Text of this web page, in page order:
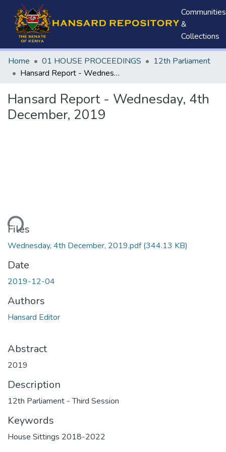
Communities
&
Collections
Home 01 HOUSE PROCEEDINGS
12th Parliament
Hansard Report - Wednesday, 4th December, 2019
Hansard Report - Wednesday, 4th
December, 2019
Files
Wednesday, 4th December, 2019.pdf(344.13 KB)
Date
2019-12-04
Authors
Hansard Editor
Abstract
2019
Description
12th Parliament - Third Session
Keywords
House Sittings 2018-2022